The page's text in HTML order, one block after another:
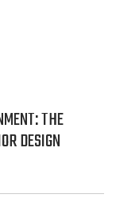
THE
DESIGN